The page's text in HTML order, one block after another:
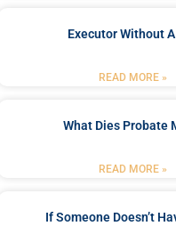
Executor Without A
READ MORE »
What Dies Probate
READ MORE »
If Someone Doesn’t